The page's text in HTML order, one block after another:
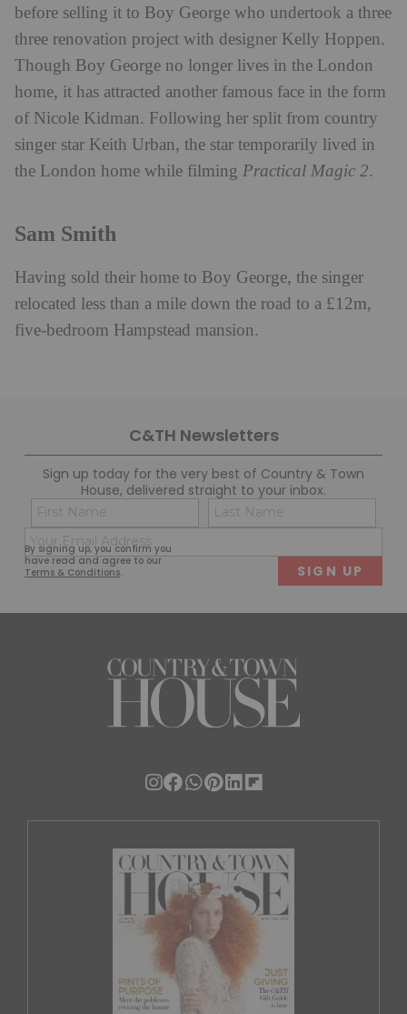
before selling it to Boy George who undertook a three
three renovation project with designer Kelly Hoppen.
Though Boy George no longer lives in the London
home, it has attracted another famous face in the form
of Nicole Kidman. Following her split from country
singer star Keith Urban, the star temporarily lived in
the London home while filming Practical Magic 2.
Sam Smith
Having sold their home to Boy George, the singer
relocated less than a mile down the road to a £12m,
five-bedroom Hampstead mansion.
C&TH Newsletters
Sign up today for the very best of Country & Town
House, delivered straight to your inbox.
By signing up, you confirm you
have read and agree to our
Terms & Conditions.
Name
(Required)
First
(Required)